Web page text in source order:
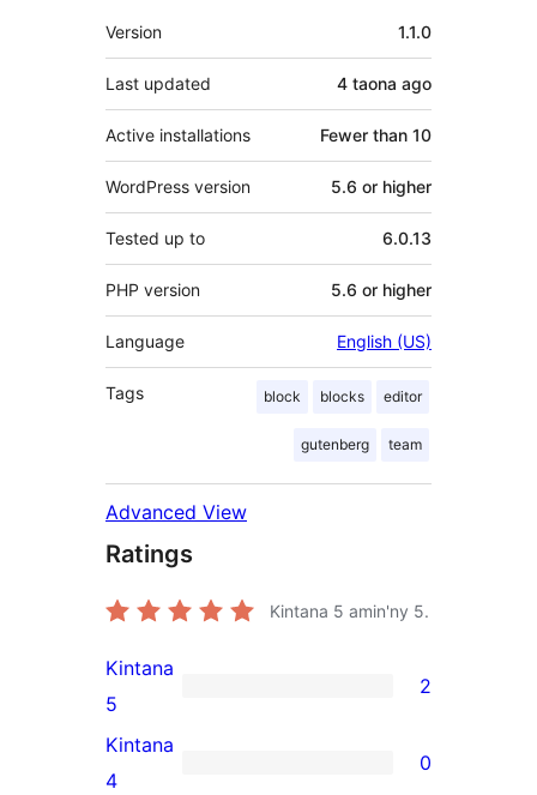
Meta
Version 1.1.0
Last updated 4 taona ago
Active installations Fewer than 10
WordPress version 5.6 or higher
Tested up to 6.0.13
PHP version 5.6 or higher
Language English (US)
Tags block blocks editor
gutenberg team
Advanced View
Ratings
Kintana 5 amin'ny 5.
2
5-
star
Kintana
5
2
0
Kintana
4
0